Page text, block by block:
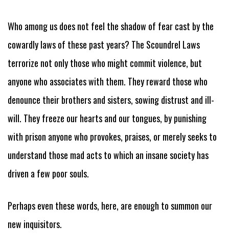
Who among us does not feel the shadow of fear cast by the
cowardly laws of these past years? The Scoundrel Laws
terrorize not only those who might commit violence, but
anyone who associates with them. They reward those who
denounce their brothers and sisters, sowing distrust and ill-
will. They freeze our hearts and our tongues, by punishing
with prison anyone who provokes, praises, or merely seeks to
understand those mad acts to which an insane society has
driven a few poor souls.
Perhaps even these words, here, are enough to summon our
new inquisitors.